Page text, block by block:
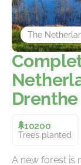
Drenthe
10200
Trees planted
A new forest is
The